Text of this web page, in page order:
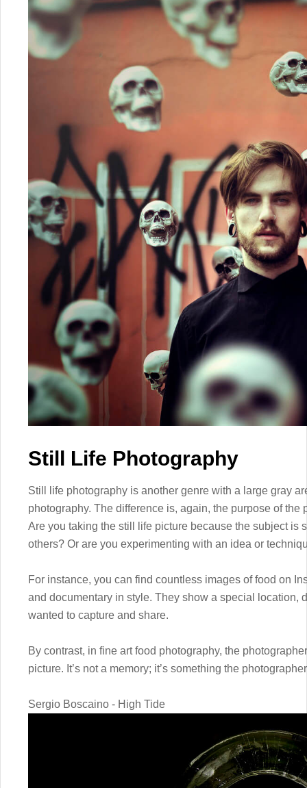
Still Life Photography
Still life photography is another genre with a large gray
photography. The difference is, again, the purpose of the
Are you taking the still life picture because the subject is
others? Or are you experimenting with an idea or
For instance, you can find countless images of food on
and documentary in style. They show a special location,
wanted to capture and share.
By contrast, in fine art food photography, the
picture. It’s not a memory; it’s something the
Sergio Boscaino - High Tide